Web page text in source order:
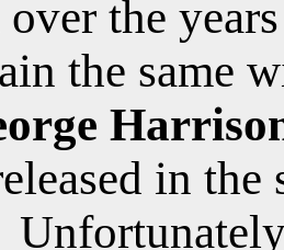
over the
the same
in the